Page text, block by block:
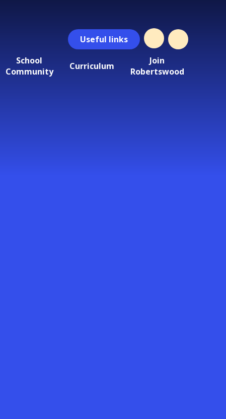
Useful links
School
Community
Curriculum
Join
Robertswood